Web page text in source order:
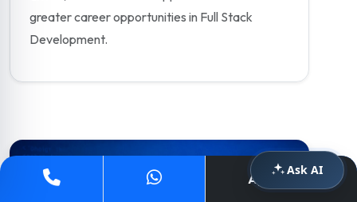
greater career opportunities in Full Stack
Development.
Apply Now
Ask AI